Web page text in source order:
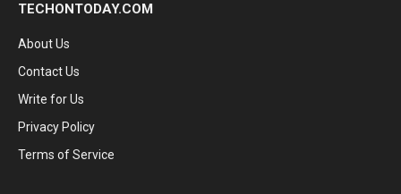
TECHONTODAY.COM
About Us
Contact Us
Write for Us
Privacy Policy
Terms of Service